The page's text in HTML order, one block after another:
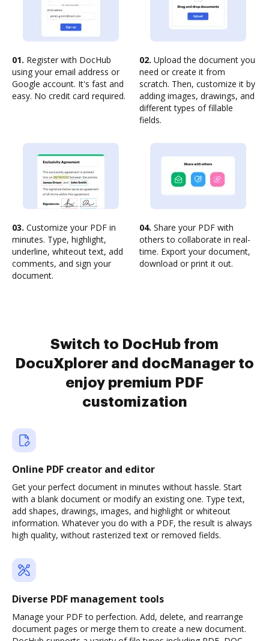
01. Register with DocHub
using your email address or
Google account. It's fast and
easy. No credit card required.
02. Upload the document you
need or create it from
scratch. Then, customize it by
adding images, drawings, and
different types of fillable
fields.
03. Customize your PDF in
minutes. Type, highlight,
underline, whiteout text, add
comments, and sign your
document.
04. Share your PDF with
others to collaborate in real-
time. Export your document,
download or print it out.
Switch to DocHub from
DocuXplorer and docManager to
enjoy premium PDF
customization
Online PDF creator and editor
Get your perfect document in minutes without hassle. Start
with a blank document or modify an existing one. Type text,
add shapes, drawings, images, and highlight or whiteout
information. Whatever you do with a PDF, the result is always
high quality, without rasterized text or removed fields.
Diverse PDF management tools
Manage your PDF to perfection. Add, delete, and rearrange
document pages or merge them to create a new document.